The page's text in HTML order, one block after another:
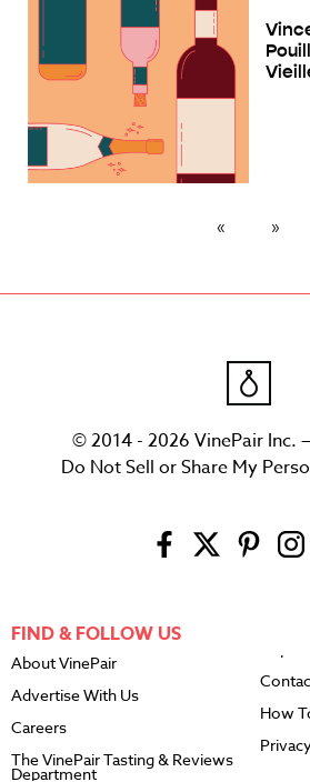
© 2014 - 2026 VinePair Inc.
Do Not Sell or Share My
FIND & FOLLOW US
About VinePair
Advertise With Us
Careers
The VinePair Tasting & Reviews
Department
How